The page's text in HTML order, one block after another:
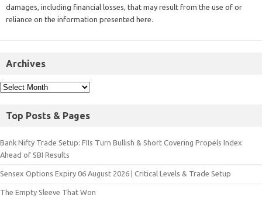
damages, including financial losses, that may result from the use of or
reliance on the information presented here.
Archives
Top Posts & Pages
Bank Nifty Trade Setup: FIIs Turn Bullish & Short Covering Propels Index
Ahead of SBI Results
Sensex Options Expiry 06 August 2026 | Critical Levels & Trade Setup
The Empty Sleeve That Won